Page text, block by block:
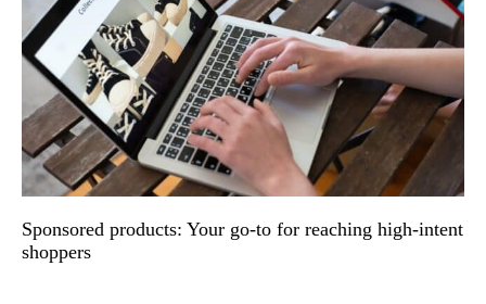
Sponsored products: Your go-to for reaching high-intent
shoppers